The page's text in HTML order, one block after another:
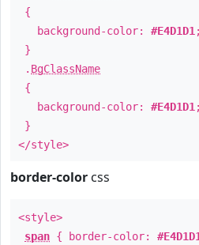
{
background-color: #E4D1D1 ;
}
. BgClassName
{
background-color: #E4D1D1 ;
}
</style>
border-color css
<style>
span { border-color: #E4D1D1